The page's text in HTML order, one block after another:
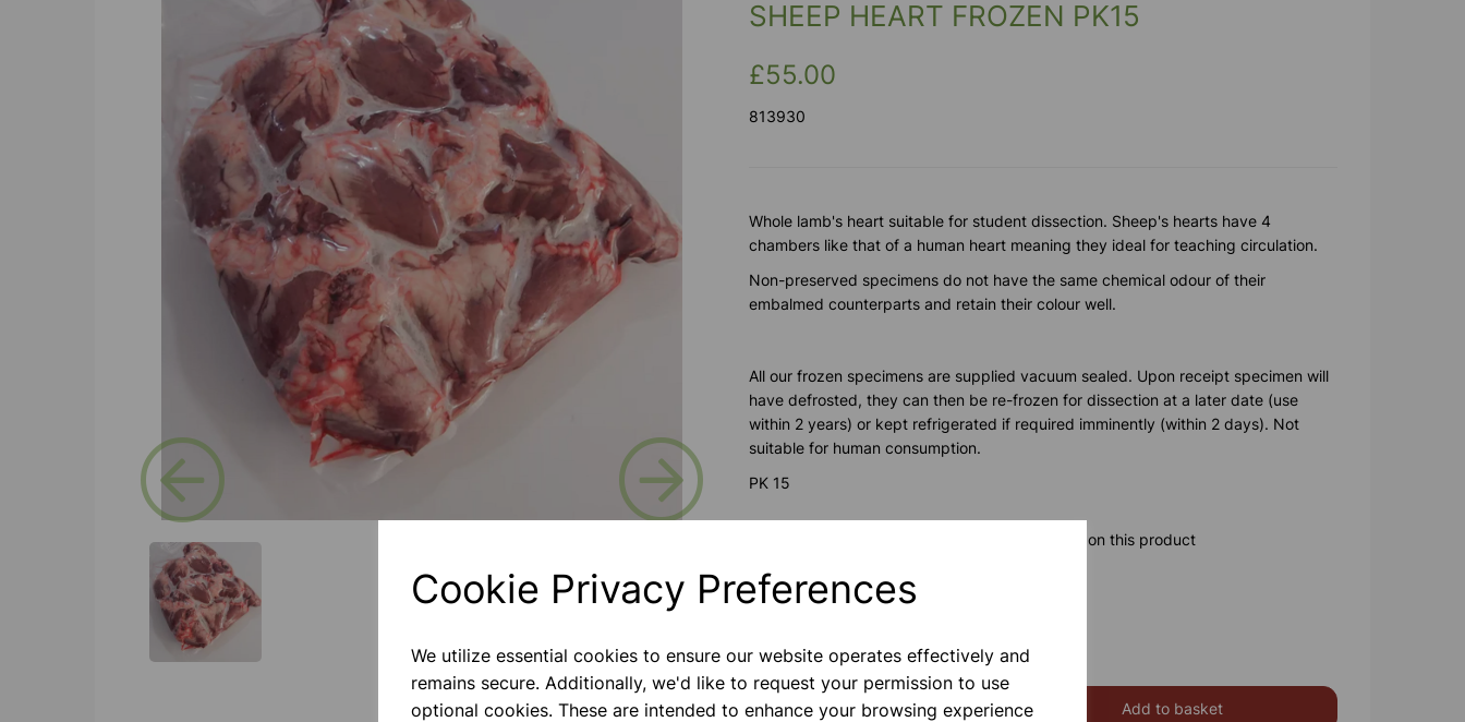
Cookie Privacy Preferences
We utilize essential cookies to ensure our website operates effectively and
remains secure. Additionally, we'd like to request your permission to use
optional cookies. These are intended to enhance your browsing experience
Previous Next
SHEEP HEART FROZEN PK15
£55.00
813930
Whole lamb's heart suitable for student dissection. Sheep's hearts have 4
chambers like that of a human heart meaning they ideal for teaching circulation.
Non-preserved specimens do not have the same chemical odour of their
embalmed counterparts and retain their colour well.
All our frozen specimens are supplied vacuum sealed. Upon receipt specimen will
have defrosted, they can then be re-frozen for dissection at a later date (use
within 2 years) or kept refrigerated if required imminently (within 2 days). Not
suitable for human consumption.
PK 15
Please contact us if you need more information on this product
Qty Add to basket